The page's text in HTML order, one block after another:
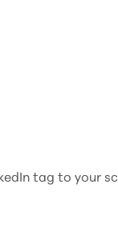
tag to your